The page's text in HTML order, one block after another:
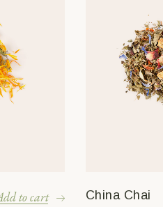
to cart China Chai